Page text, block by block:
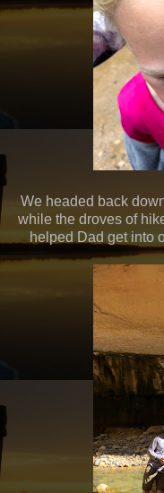
We headed back
while the droves of
helped Dad get into